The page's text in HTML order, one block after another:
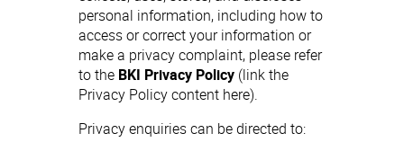
personal information, including how to
access or correct your information or
make a privacy complaint, please refer
to the BKI Privacy Policy(link the
Privacy Policy content here).
Privacy enquiries can be directed to: